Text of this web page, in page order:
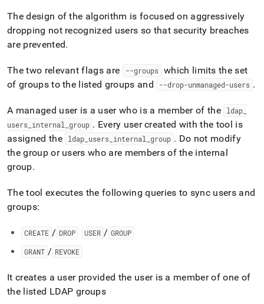
The design of the algorithm is focused on aggressively
dropping not recognized users so that security breaches
are prevented.
The two relevant flags are --groups which limits the set
of groups to the listed groups and
--drop-unmanaged-users .
A managed user is a user who is a member of the ldap
users internal group . Every user created with the tool is
assigned the
ldap users internal _group . Do not modify
the group or users who are members of the internal
group.
The tool executes the following queries to sync users and
groups:
CREATE / DROP USER / GROUP
GRANT / REVOKE
It creates a user provided the user is a member of one of
the listed LDAP groups